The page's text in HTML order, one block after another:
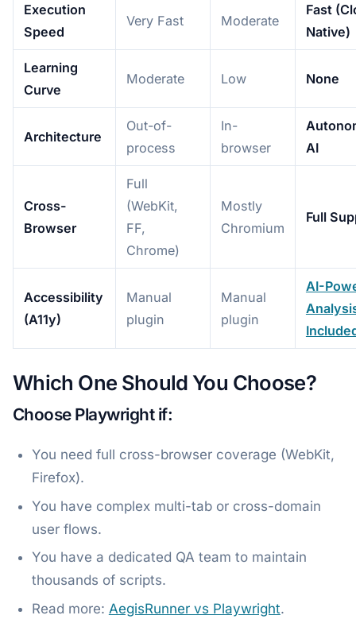
Execution
Speed
Very Fast Moderate
Fast
Native)
Learning
Curve
Moderate Low None
Architecture
Out-of-
process
In-
browser
AI
Cross-
Browser
Full
(WebKit,
FF,
Chrome)
Mostly
Chromium
Full
Accessibility
(A11y)
Manual
plugin
Manual
plugin
AI-
Which One Should You Choose?
Choose Playwright if:
You need full cross-browser coverage (WebKit,
Firefox).
You have complex multi-tab or cross-domain
user flows.
You have a dedicated QA team to maintain
thousands of scripts.
Read more: AegisRunner vs Playwright.